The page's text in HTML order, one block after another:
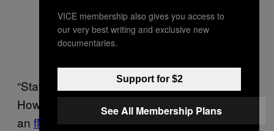
“State of orgasm” is a key phrase here.
However similar they look in a textbook or on
an fMRI screen, “the diversity of orgasms is
VICE membership also gives you access to
our very best writing and exclusive new
documentaries.
Support for $2
See All Membership Plans